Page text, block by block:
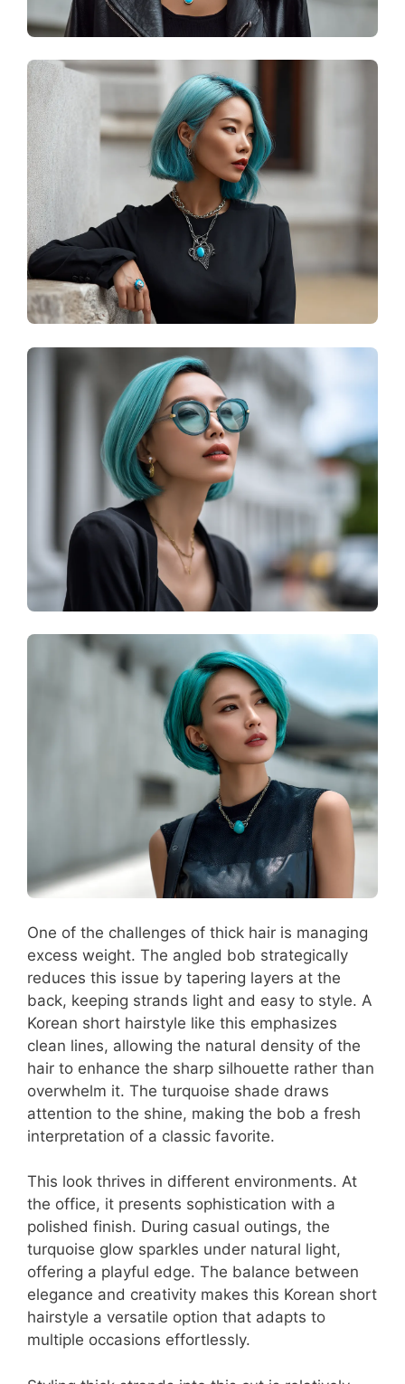
One of the challenges of thick hair is managing
excess weight. The angled bob strategically
reduces this issue by tapering layers at the
back, keeping strands light and easy to style. A
Korean short hairstyle like this emphasizes
clean lines, allowing the natural density of the
hair to enhance the sharp silhouette rather than
overwhelm it. The turquoise shade draws
attention to the shine, making the bob a fresh
interpretation of a classic favorite.
This look thrives in different environments. At
the office, it presents sophistication with a
polished finish. During casual outings, the
turquoise glow sparkles under natural light,
offering a playful edge. The balance between
elegance and creativity makes this Korean short
hairstyle a versatile option that adapts to
multiple occasions effortlessly.